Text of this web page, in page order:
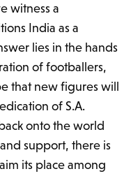
witness a
India as a
lies in the hands
of footballers,
that new figures will
of S.A.
onto the world
support, there is
its place among